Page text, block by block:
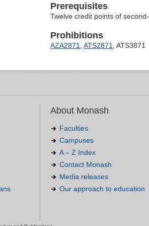
Prerequisites
Twelve credit points of
Prohibitions
AZA2871, ATS2871, ATS3871
About Monash
Faculties
Campuses
A – Z Index
Contact Monash
Media releases
Our approach to education